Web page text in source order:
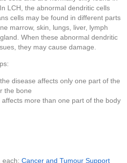
LCH, the abnormal dendritic cells
cells may be found in different parts
marrow, skin, lungs, liver, lymph
When these abnormal dendritic
they may cause damage.
disease affects only one part of the
the bone
more than one part of the body
each; Cancer and Tumour Support